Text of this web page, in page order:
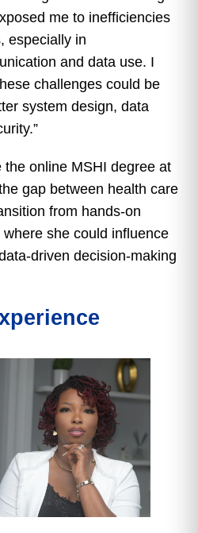
me to inefficiencies
especially in
and data use. I
challenges could be
system design, data
online MSHI degree at
gap between health care
from hands-on
she could influence
driven decision-making